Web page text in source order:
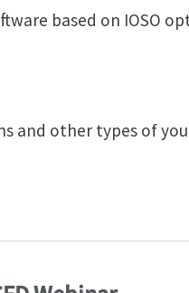
based on IOSO
and other types of
Research and